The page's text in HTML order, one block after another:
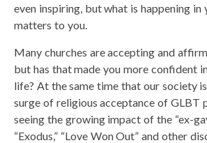
even inspiring, but what is happening in
matters to you.
Many churches are accepting and
but has that made you more confident
life? At the same time that our society
surge of religious acceptance of GLBT
seeing the growing impact of the “ex-
“Exodus,” “Love Won Out” and other